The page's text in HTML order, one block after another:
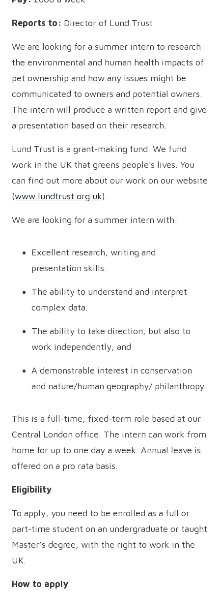
Reports to: Director of Lund Trust
We are looking for a summer intern to research
the environmental and human health impacts of
pet ownership and how any issues might be
communicated to owners and potential owners.
The intern will produce a written report and give
a presentation based on their research.
Lund Trust is a grant-making fund. We fund
work in the UK that greens people's lives. You
can find out more about our work on our website
(www.lundtrust.org.uk).
We are looking for a summer intern with:
Excellent research, writing and
presentation skills.
The ability to understand and interpret
complex data.
The ability to take direction, but also to
work independently, and
A demonstrable interest in conservation
and nature/human geography/ philanthropy.
This is a full-time, fixed-term role based at our
Central London office. The intern can work from
home for up to one day a week. Annual leave is
offered on a pro rata basis.
Eligibility
To apply, you need to be enrolled as a full or
part-time student on an undergraduate or taught
Master’s degree, with the right to work in the
UK.
How to apply